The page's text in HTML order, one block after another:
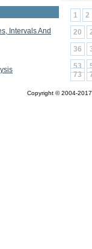
Intervals And
1
2
20
36
53
73
Copyright © 2004-